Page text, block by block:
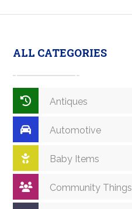
ALL CATEGORIES
Antiques
Automotive
Baby Items
Community Things